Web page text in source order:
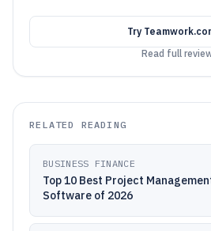
Try
Read full
RELATED READING
BUSINESS FINANCE
Top 10 Best Project
Software of 2026